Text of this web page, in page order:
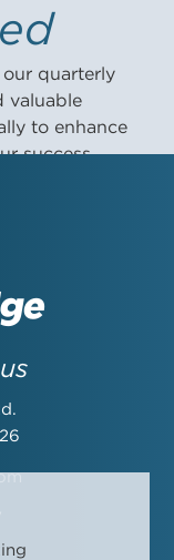
quarterly
valuable
to enhance
success.